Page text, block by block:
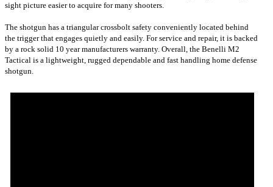
sight picture easier to acquire for many shooters.
The shotgun has a triangular crossbolt safety conveniently located behind
the trigger that engages quietly and easily. For service and repair, it is backed
by a rock solid 10 year manufacturers warranty. Overall, the Benelli M2
Tactical is a lightweight, rugged dependable and fast handling home defense
shotgun.